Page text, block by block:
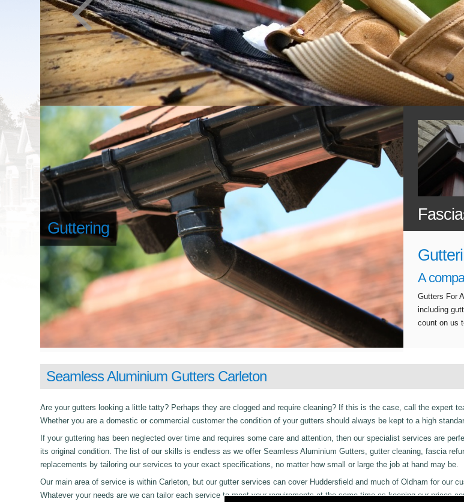
Guttering
A
Gutters For
including
count on us
Seamless Aluminium Gutters Carleton
Are your gutters looking a little tatty? Perhaps they are clogged and require cleaning? If this is the case, call the expert
Whether you are a domestic or commercial customer the condition of your gutters should always be kept to a high
If your guttering has been neglected over time and requires some care and attention, then our specialist services are
its original condition. The list of our skills is endless as we offer Seamless Aluminium Gutters, gutter cleaning, fascia
replacements by tailoring our services to your exact specifications, no matter how small or large the job at hand may be.
Our main area of service is within Carleton, but our gutter services can cover Huddersfield and much of Oldham for our
Whatever your needs are we can tailor each service to meet your requirements at the same time as keeping our prices